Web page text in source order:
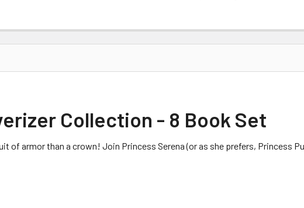
Collection - 8 Book Set
of armor than a crown! Join Princess Serena (or as she prefers, Princess